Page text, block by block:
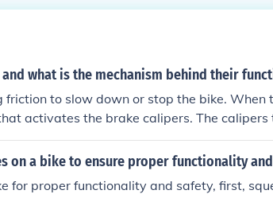
what is the mechanism behind their
friction to slow down or stop the bike. When
activates the brake calipers. The calipers
or disc, creating friction that slows down
energy of the moving bike into heat energy,
on a bike to ensure proper functionality
for proper functionality and safety, first,